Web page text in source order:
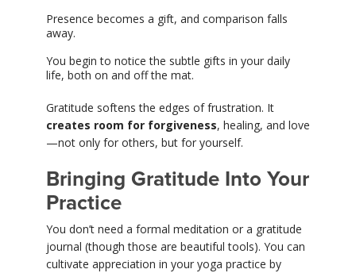
Presence becomes a gift, and comparison falls
away.
You begin to notice the subtle gifts in your daily
life, both on and off the mat.
Gratitude softens the edges of frustration. It
creates room for forgiveness, healing, and love
—not only for others, but for yourself.
Bringing Gratitude Into Your
Practice
You don’t need a formal meditation or a gratitude
journal (though those are beautiful tools). You can
cultivate appreciation in your yoga practice by